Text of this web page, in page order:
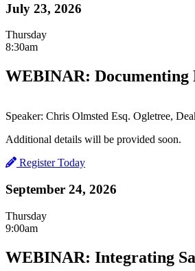
July 23, 2026
Thursday
8:30am
WEBINAR: Documenting
Speaker: Chris Olmsted Esq. Ogletree,
Additional details will be provided soon.
Register Today
September 24, 2026
Thursday
9:00am
WEBINAR: Integrating